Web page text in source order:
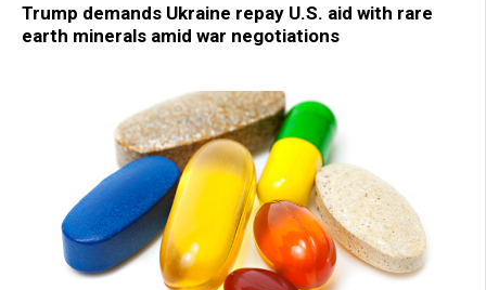
Trump demands Ukraine repay U.S. aid with rare
earth minerals amid war negotiations